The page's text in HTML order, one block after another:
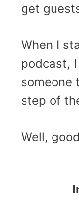
get
When I
podcast, I
someone
step of
Well,